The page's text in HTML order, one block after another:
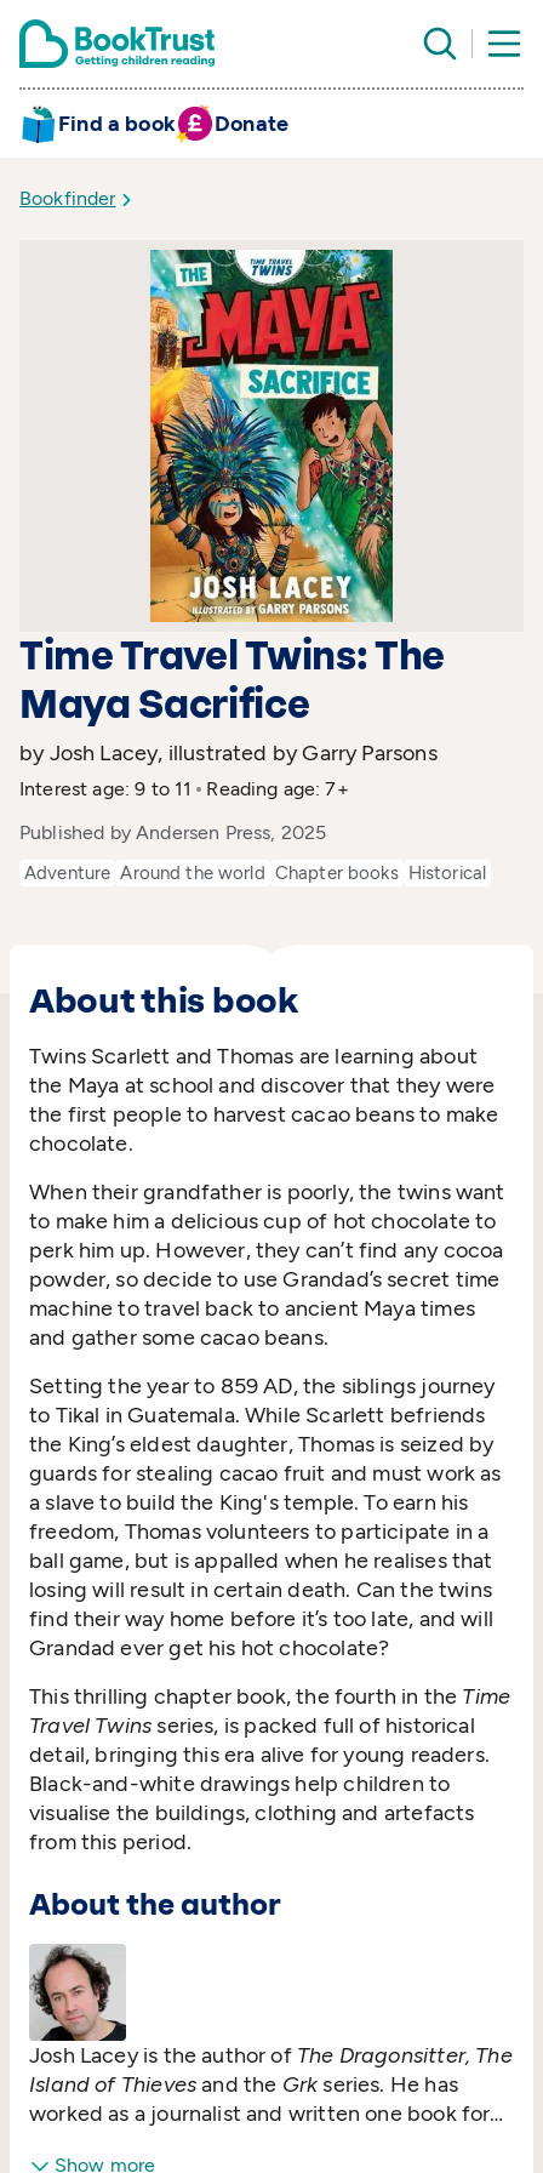
Find a book Donate
Bookfinder
Time Travel Twins: The
Maya Sacrifice
by Josh Lacey, illustrated by Garry Parsons
Interest age: 9 to 11
Reading age: 7+
Published by Andersen Press, 2025
Adventure Around the world Chapter books Historical
About this book
Twins Scarlett and Thomas are learning about
the Maya at school and discover that they were
the first people to harvest cacao beans to make
chocolate.
When their grandfather is poorly, the twins want
to make him a delicious cup of hot chocolate to
perk him up. However, they can’t find any cocoa
powder, so decide to use Grandad’s secret time
machine to travel back to ancient Maya times
and gather some cacao beans.
Setting the year to 859 AD, the siblings journey
to Tikal in Guatemala. While Scarlett befriends
the King’s eldest daughter, Thomas is seized by
guards for stealing cacao fruit and must work as
a slave to build the King's temple. To earn his
freedom, Thomas volunteers to participate in a
ball game, but is appalled when he realises that
losing will result in certain death. Can the twins
find their way home before it’s too late, and will
Grandad ever get his hot chocolate?
This thrilling chapter book, the fourth in the Time
Travel Twins series, is packed full of historical
detail, bringing this era alive for young readers.
Black-and-white drawings help children to
visualise the buildings, clothing and artefacts
from this period.
About the author
Josh Lacey is the author of The Dragonsitter, The
Island of Thievesand the Grk series. He has
worked as a journalist and written one book for
Show more